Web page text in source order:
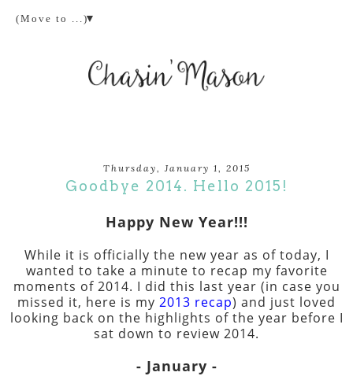
▼
Thursday, January 1, 2015
Goodbye 2014. Hello 2015!
Happy New Year!!!
While it is officially the new year as of today, I
wanted to take a minute to recap my favorite
moments of 2014. I did this last year (in case you
missed it, here is my 2013 recap) and just loved
looking back on the highlights of the year before I
sat down to review 2014.
- January -